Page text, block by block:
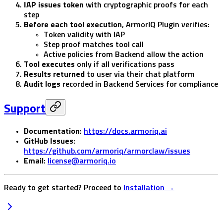
IAP issues token with cryptographic proofs for each
step
Before each tool execution, ArmorIQ Plugin verifies:
Token validity with IAP
Step proof matches tool call
Active policies from Backend allow the action
Tool executes only if all verifications pass
Results returned to user via their chat platform
Audit logs recorded in Backend Services for compliance
Support
Documentation: https://docs.armoriq.ai
GitHub Issues:
https://github.com/armoriq/armorclaw/issues
Email : license@armoriq.io
Ready to get started? Proceed to Installation →